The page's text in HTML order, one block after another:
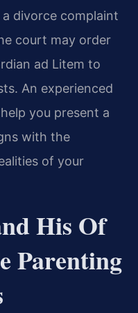
divorce complaint
court may order
ad Litem to
An experienced
you present a
with the
of your
His Of
Parenting